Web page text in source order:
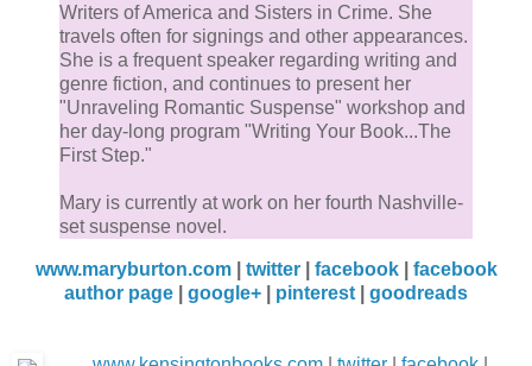
Writers of America and Sisters in Crime. She
travels often for signings and other appearances.
She is a frequent speaker regarding writing and
genre fiction, and continues to present her
"Unraveling Romantic Suspense" workshop and
her day-long program "Writing Your Book...The
First Step."
Mary is currently at work on her fourth Nashville-
set suspense novel.
www.maryburton.com| twitter| facebook| facebook
author page
google+ pinterest goodreads